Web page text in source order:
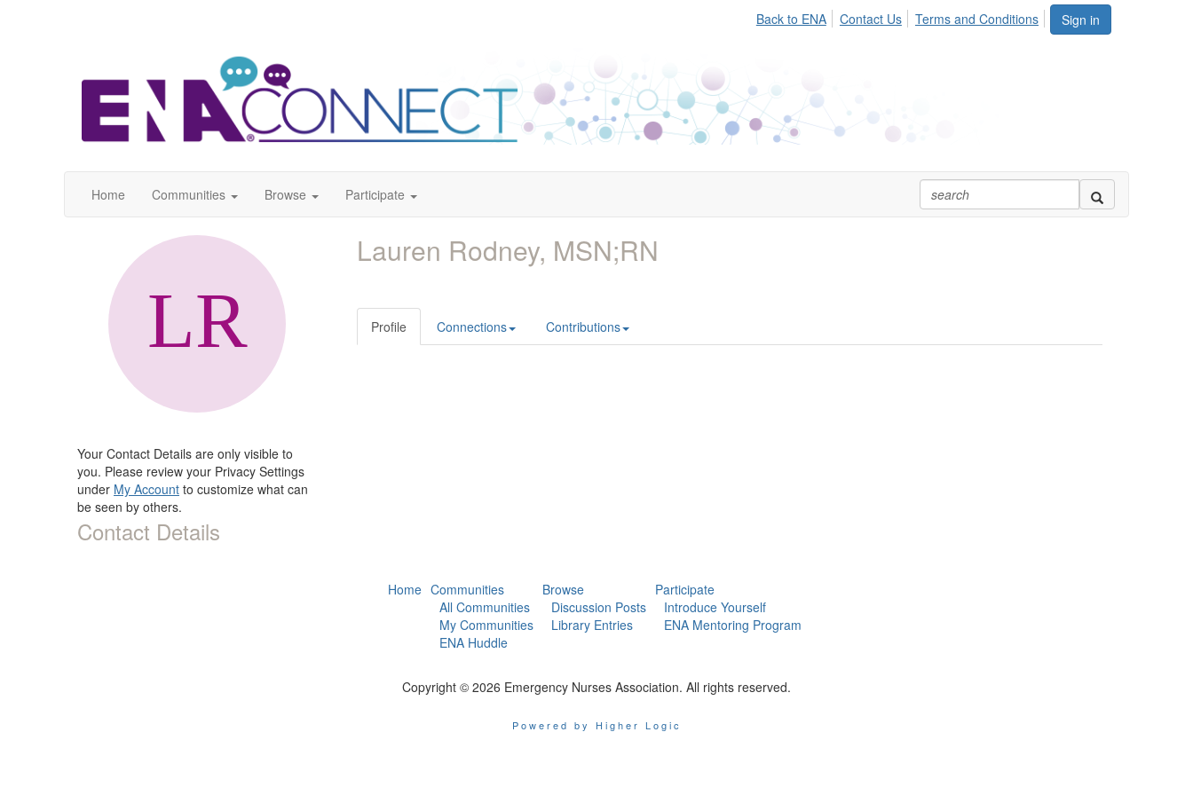
Sign in
Back to ENA Contact Us Terms and Conditions
Home Communities Browse Participate
Your Contact Details are only visible to
you. Please review your Privacy Settings
under My Account to customize what can
be seen by others.
Contact Details
Lauren Rodney, MSN;RN
Profile Connections Contributions
Home Communities
All Communities
My Communities
ENA Huddle
Browse
Discussion Posts
Library Entries
Participate
Introduce Yourself
ENA Mentoring Program
Copyright © 2026 Emergency Nurses Association. All rights reserved.
Powered by Higher Logic